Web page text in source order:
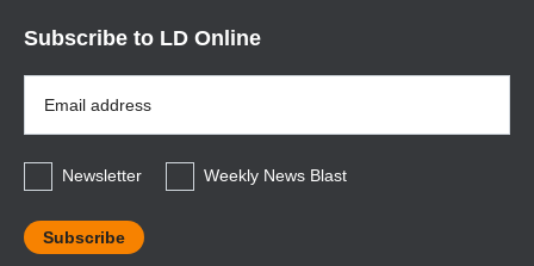
Subscribe to LD Online
Address
*
Newsletter
Weekly News Blast